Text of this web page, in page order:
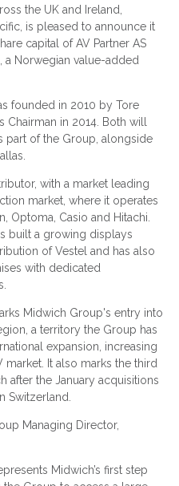
the UK and Ireland,
is pleased to announce it
capital of AV Partner AS
a Norwegian value-added
founded in 2010 by Tore
in 2014. Both will
part of the Group, alongside
with a market leading
market, where it operates
Optoma, Casio and Hitachi.
built a growing displays
of Vestel and has also
with dedicated
Midwich Group's entry into
a territory the Group has
expansion, increasing
It also marks the third
after the January acquisitions
Switzerland.
Managing Director,
Midwich’s first step